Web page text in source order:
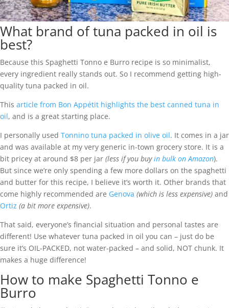
What brand of tuna packed in oil is
best?
Because this Spaghetti Tonno e Burro recipe is so minimalist,
every ingredient really stands out. So I recommend getting high-
quality tuna packed in oil.
This article from Bon Appétit highlights the best canned tuna in
oil, and is a great starting place.
I personally used Tonnino tuna packed in olive oil. It comes in a jar
and was available at my very generic in-town grocery store. It is a
bit pricey at around $8 per jar (less if you buyin bulk on Amazon).
But since we’re only spending a few more dollars on the spaghetti
and butter for this recipe, I believe it’s worth it. Other brands that
come highly recommended are Genova (which is less expensive) and
Ortiz (a bit more expensive).
That said, everyone’s financial situation and personal tastes are
different! Use whatever tuna packed in oil you can – just do be
sure it’s OIL-PACKED, not water-packed – and solid, NOT chunk. It
makes a huge difference!
How to make Spaghetti Tonno e
Burro